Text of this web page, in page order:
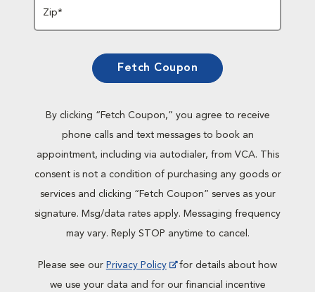
Zip*
Fetch Coupon
By clicking “Fetch Coupon,” you agree to receive
phone calls and text messages to book an
appointment, including via autodialer, from VCA. This
consent is not a condition of purchasing any goods or
services and clicking “Fetch Coupon” serves as your
signature. Msg/data rates apply. Messaging frequency
may vary. Reply STOP anytime to cancel.
Please see our Privacy Policy
for details about how
we use your data and for our financial incentive